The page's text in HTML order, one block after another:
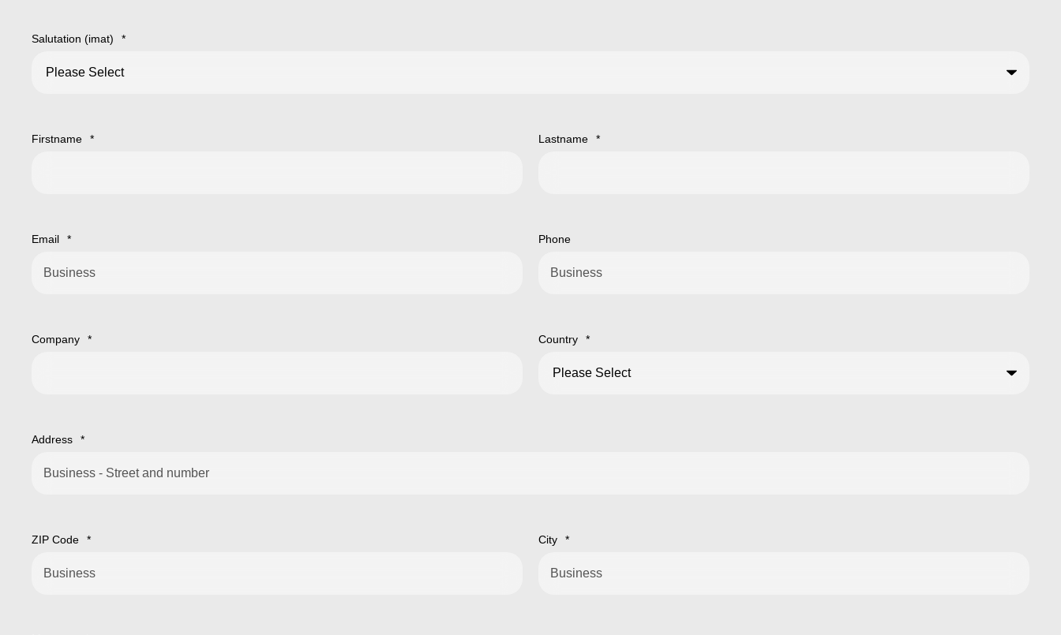
Salutation (imat) *
Firstname * Lastname *
Email * Phone
Company * Country *
Address *
ZIP Code * City *